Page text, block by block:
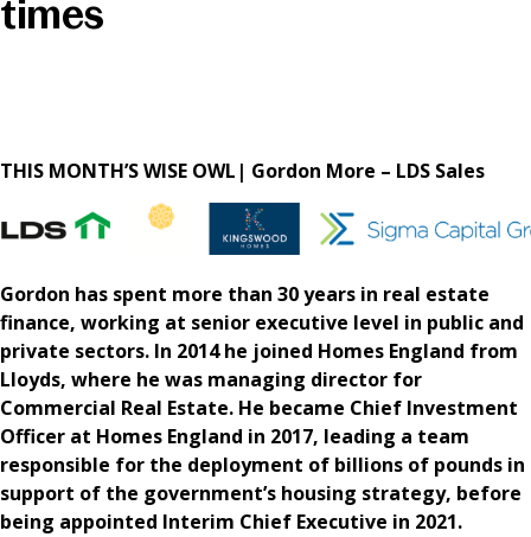
times
THIS MONTH’S WISE OWL| Gordon More – LDS Sales
Gordon has spent more than 30 years in real estate
finance, working at senior executive level in public and
private sectors. In 2014 he joined Homes England from
Lloyds, where he was managing director for
Commercial Real Estate. He became Chief Investment
Officer at Homes England in 2017, leading a team
responsible for the deployment of billions of pounds in
support of the government’s housing strategy, before
being appointed Interim Chief Executive in 2021.